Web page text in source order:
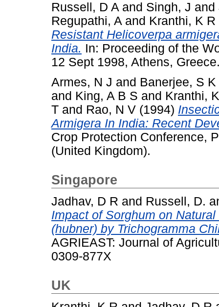
Russell, D A and Singh, J and
Regupathi, A and Kranthi, K R
Resistant Helicoverpa
India. In: Proceeding of the
12 Sept 1998, Athens,
Armes, N J and Banerjee, S K
and King, A B S and Kranthi,
T and Rao, N V (1994)
Armigera In India: Recent
Crop Protection Conference,
(United Kingdom).
Singapore
Jadhav, D R and Russell, D.
Impact of Sorghum on
(hubner) by Trichogramma
AGRIEAST: Journal of
0309-877X
UK